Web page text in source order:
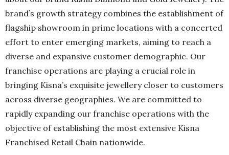
brand’s growth strategy combines the establishment of
flagship showroom in prime locations with a concerted
effort to enter emerging markets, aiming to reach a
diverse and expansive customer demographic. Our
franchise operations are playing a crucial role in
bringing Kisna’s exquisite jewellery closer to customers
across diverse geographies. We are committed to
rapidly expanding our franchise operations with the
objective of establishing the most extensive Kisna
Franchised Retail Chain nationwide.